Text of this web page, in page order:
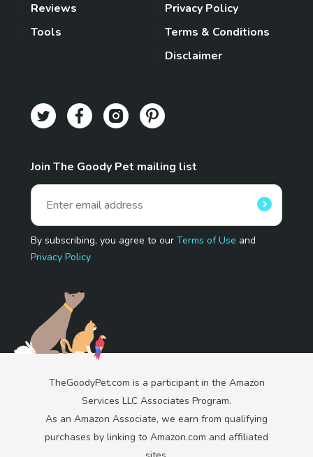
Reviews
Tools
Privacy Policy
Terms & Conditions
Disclaimer
Join The Goody Pet mailing list
By subscribing, you agree to our Terms of Use and
Privacy Policy
TheGoodyPet.com is a participant in the Amazon
Services LLC Associates Program.
As an Amazon Associate, we earn from qualifying
purchases by linking to Amazon.com and affiliated